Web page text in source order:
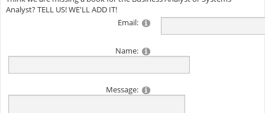
Analyst? TELL US! WE'LL ADD IT!
Email:
Name:
Message: